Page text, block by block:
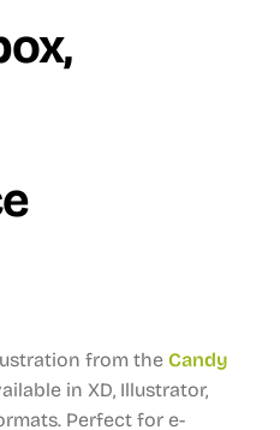
from the Candy
in XD, Illustrator,
Perfect for e-